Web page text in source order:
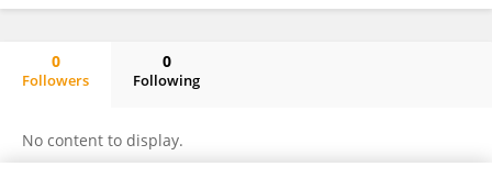
0
Followers
0
Following
No content to display.